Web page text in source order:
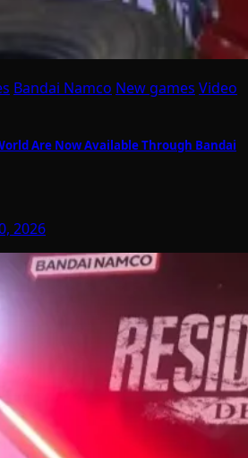
Bandai Namco New games Video
Are Now Available Through Bandai
2026